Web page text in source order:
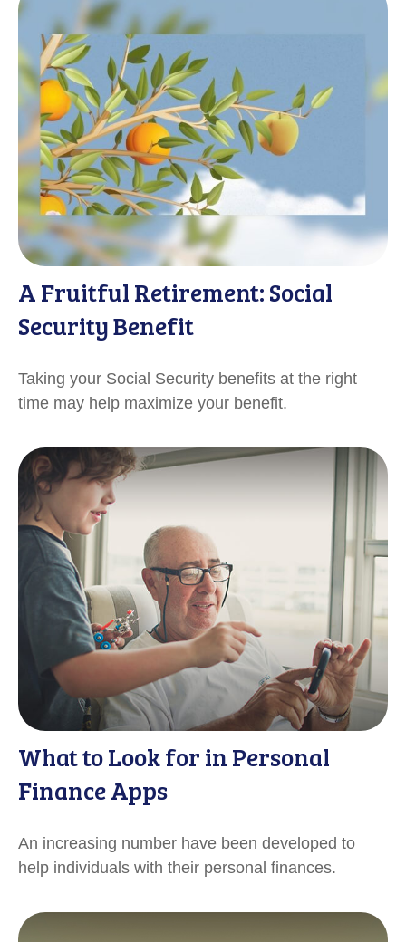
A Fruitful Retirement: Social
Security Benefit
Taking your Social Security benefits at the right
time may help maximize your benefit.
What to Look for in Personal
Finance Apps
An increasing number have been developed to
help individuals with their personal finances.